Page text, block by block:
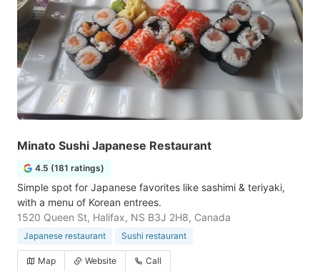
Minato Sushi Japanese Restaurant
4.5 (181 ratings)
Simple spot for Japanese favorites like sashimi & teriyaki,
with a menu of Korean entrees.
1520 Queen St, Halifax, NS B3J 2H8, Canada
Japanese restaurant Sushi restaurant
Map Website Call